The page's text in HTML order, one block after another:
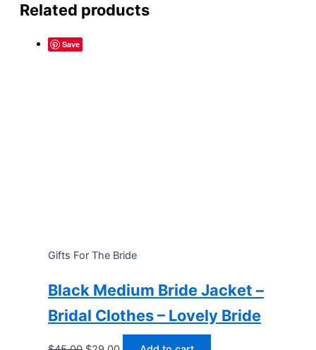
Related products
Save
Gifts For The Bride
Black Medium Bride Jacket –
Bridal Clothes – Lovely Bride